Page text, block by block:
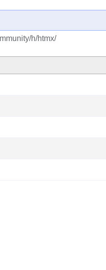
h/htmx/